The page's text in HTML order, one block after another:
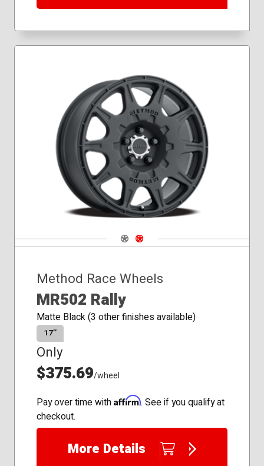
Navigate 1
Navigate 2
Method Race Wheels
MR502 Rally
Matte Black (3 other finishes available)
17″
Only
$375.69/wheel
Pay over time with Affirm. See if you qualify at
checkout.
More Details